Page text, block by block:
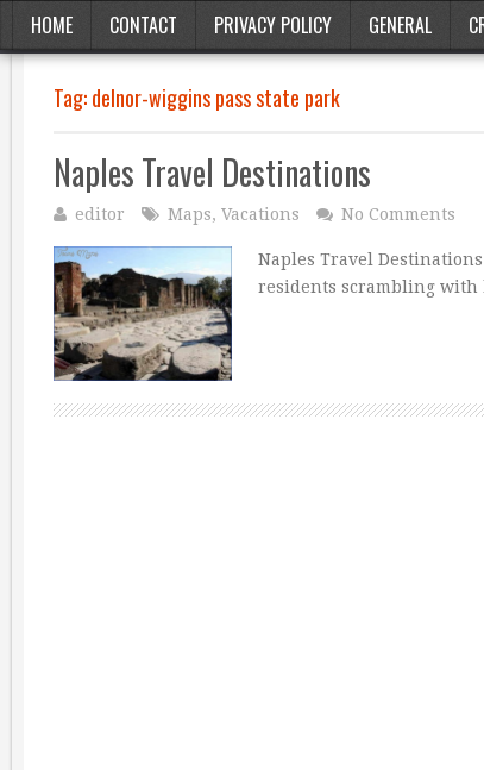
HOME CONTACT PRIVACY POLICY GENERAL
Tag:delnor-wiggins pass state park
Naples Travel Destinations
editor Maps, Vacations No Comments
Naples Travel Destinations
residents scrambling with